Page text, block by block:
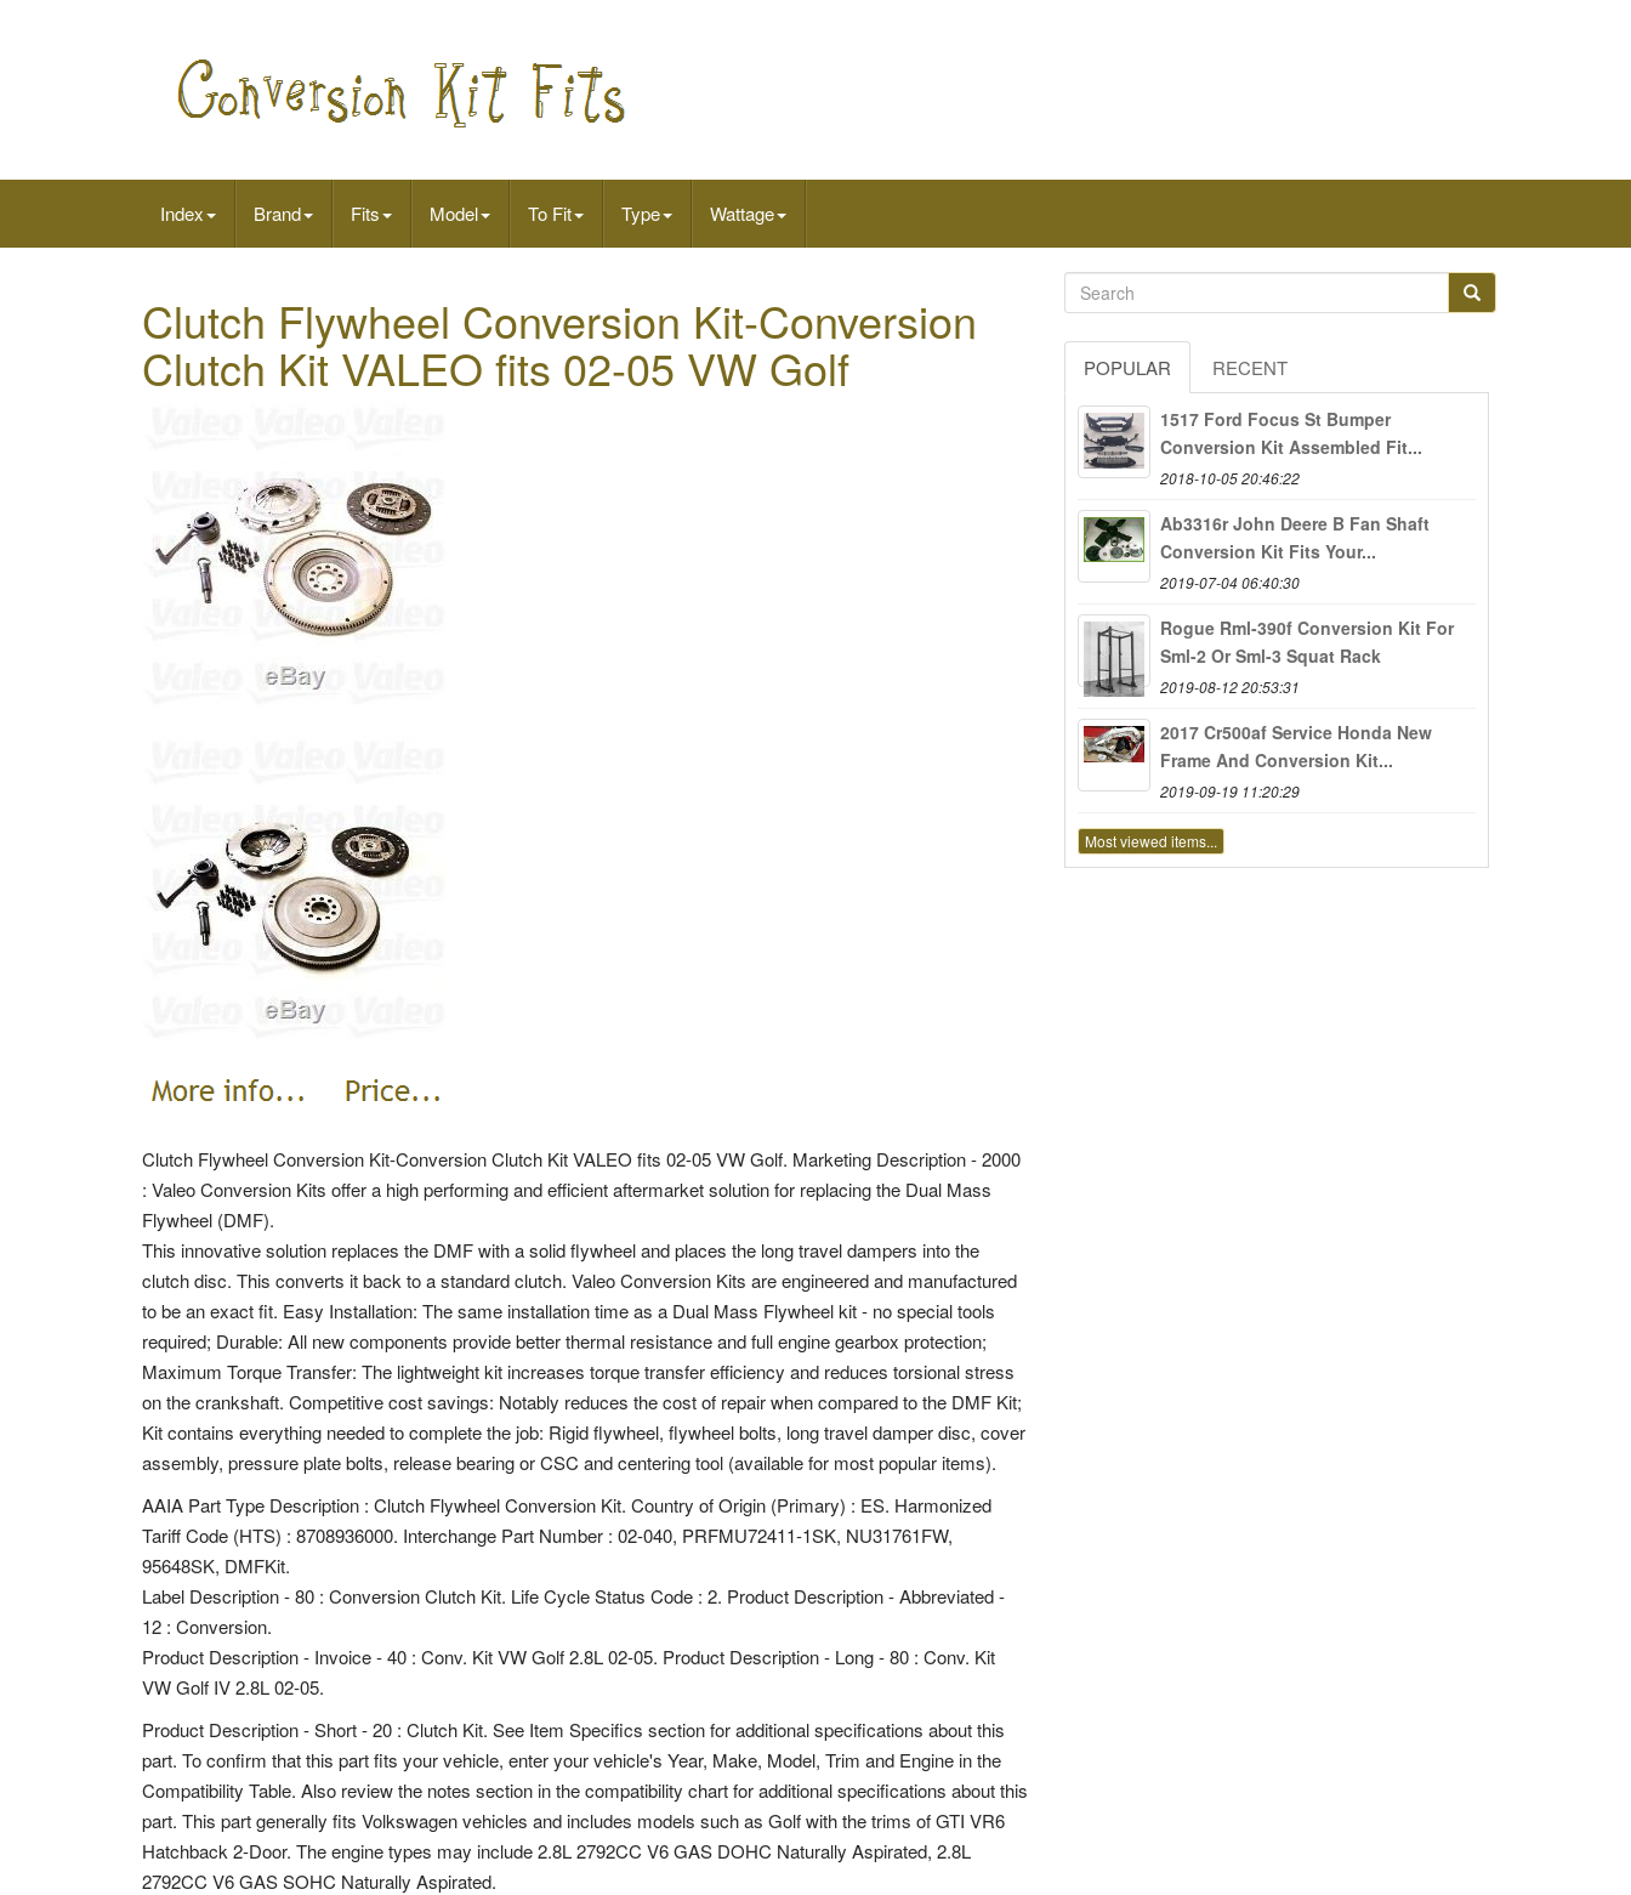
Index Brand Fits Model To Fit Type Wattage
Clutch Flywheel Conversion Kit-Conversion
Clutch Kit VALEO fits 02-05 VW Golf
Clutch Flywheel Conversion Kit-Conversion Clutch Kit VALEO fits 02-05 VW Golf. Marketing Description - 2000
: Valeo Conversion Kits offer a high performing and efficient aftermarket solution for replacing the Dual Mass
Flywheel (DMF).
This innovative solution replaces the DMF with a solid flywheel and places the long travel dampers into the
clutch disc. This converts it back to a standard clutch. Valeo Conversion Kits are engineered and manufactured
to be an exact fit. Easy Installation: The same installation time as a Dual Mass Flywheel kit - no special tools
required; Durable: All new components provide better thermal resistance and full engine gearbox protection;
Maximum Torque Transfer: The lightweight kit increases torque transfer efficiency and reduces torsional stress
on the crankshaft. Competitive cost savings: Notably reduces the cost of repair when compared to the DMF Kit;
Kit contains everything needed to complete the job: Rigid flywheel, flywheel bolts, long travel damper disc, cover
assembly, pressure plate bolts, release bearing or CSC and centering tool (available for most popular items).
AAIA Part Type Description : Clutch Flywheel Conversion Kit. Country of Origin (Primary) : ES. Harmonized
Tariff Code (HTS) : 8708936000. Interchange Part Number : 02-040, PRFMU72411-1SK, NU31761FW,
95648SK, DMFKit.
Label Description - 80 : Conversion Clutch Kit. Life Cycle Status Code : 2. Product Description - Abbreviated -
12 : Conversion.
Product Description - Invoice - 40 : Conv. Kit VW Golf 2.8L 02-05. Product Description - Long - 80 : Conv. Kit
VW Golf IV 2.8L 02-05.
Product Description - Short - 20 : Clutch Kit. See Item Specifics section for additional specifications about this
part. To confirm that this part fits your vehicle, enter your vehicle's Year, Make, Model, Trim and Engine in the
Compatibility Table. Also review the notes section in the compatibility chart for additional specifications about this
part. This part generally fits Volkswagen vehicles and includes models such as Golf with the trims of GTI VR6
Hatchback 2-Door. The engine types may include 2.8L 2792CC V6 GAS DOHC Naturally Aspirated, 2.8L
2792CC V6 GAS SOHC Naturally Aspirated.
POPULAR RECENT
1517 Ford Focus St Bumper
Conversion Kit Assembled Fit...
2018-10-05 20:46:22
Ab3316r John Deere B Fan Shaft
Conversion Kit Fits Your...
2019-07-04 06:40:30
Rogue Rml-390f Conversion Kit For
Sml-2 Or Sml-3 Squat Rack
2019-08-12 20:53:31
2017 Cr500af Service Honda New
Frame And Conversion Kit...
2019-09-19 11:20:29
Most viewed items...